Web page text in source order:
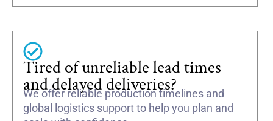
Tired of unreliable lead times
and delayed deliveries?
We offer reliable production timelines and
global logistics support to help you plan and